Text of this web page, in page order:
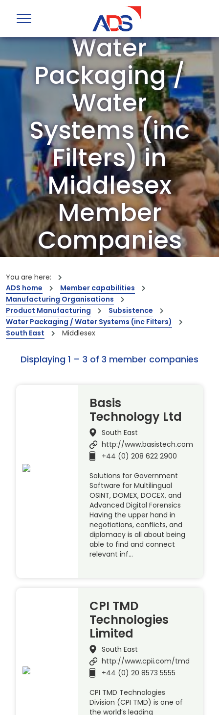
ADS Group
Water
Packaging /
Water
Systems (inc
Filters) in
Middlesex
Member
Companies
leading innovations and capabilities
You are here:
ADS home
Member capabilities
Manufacturing Organisations
Product Manufacturing
Subsistence
Water Packaging / Water Systems (inc Filters)
South East
Middlesex
Displaying 1 – 3 of 3 member companies
Basis
Technology Ltd
South East
http://www.basistech.com
+44 (0) 208 622 2900
Solutions for Government
Software for Multilingual
OSINT, DOMEX, DOCEX, and
Advanced Digital Forensics
Having the upper hand in
negotiations, conflicts, and
diplomacy is all about being
able to find and connect
relevant inf…
CPI TMD
Technologies
Limited
South East
http://www.cpii.com/tmd
+44 (0) 20 8573 5555
CPI TMD Technologies
Division (CPI TMD) is one of
the world’s leading